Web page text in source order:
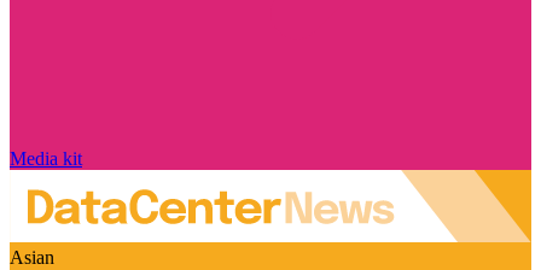
Media kit
Asian